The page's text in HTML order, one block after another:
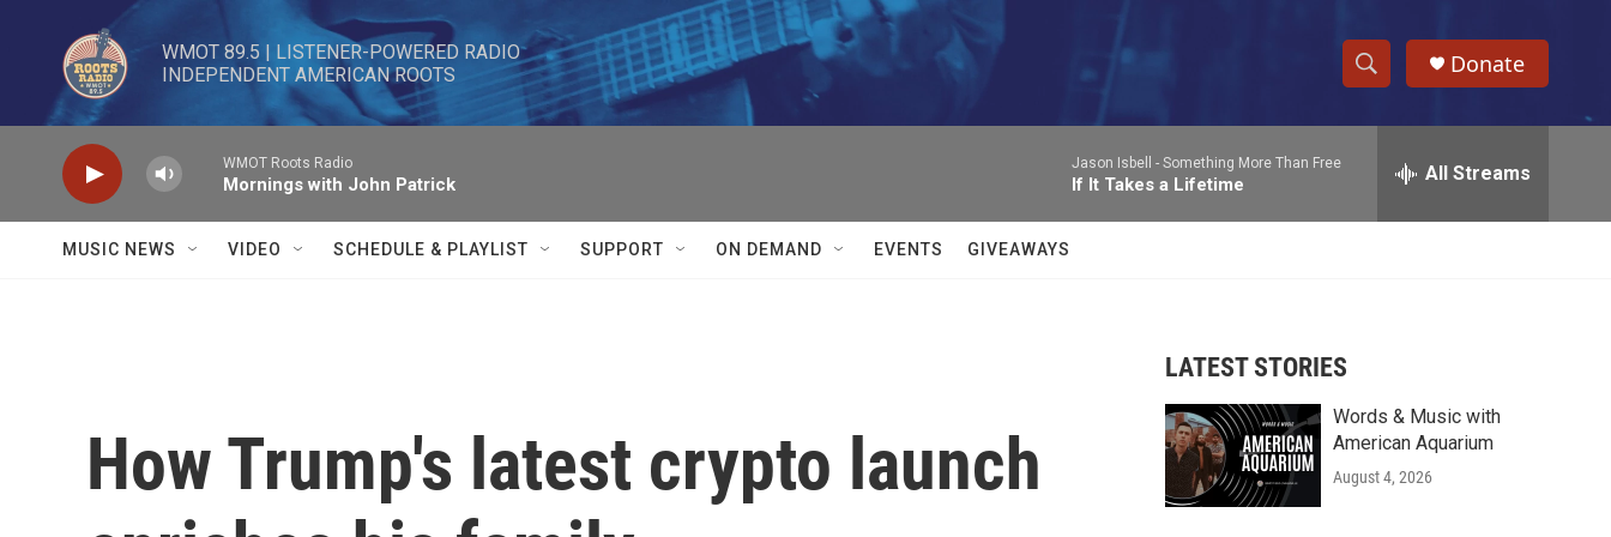
Skip to main content
WMOT 89.5 | LISTENER-POWERED RADIO
INDEPENDENT AMERICAN ROOTS
S
h
w
r
c
e
h
Donate
WMOT Roots Radio
Mornings with John Patrick
Jason Isbell - Something More Than Free
If It Takes a Lifetime All Streams
MUSIC NEWS VIDEO SCHEDULE & PLAYLIST SUPPORT ON DEMAND EVENTS GIVEAWAYS
How Trump's latest crypto launch
LATEST STORIES
Words & Music with
American Aquarium
August 4, 2026